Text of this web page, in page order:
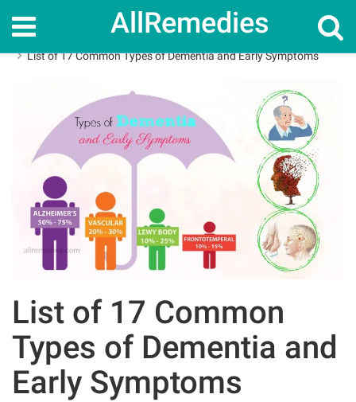
AllRemedies
Home
List of 17 Common Types of Dementia and Early Symptoms
List of 17 Common
Types of Dementia and
Early Symptoms